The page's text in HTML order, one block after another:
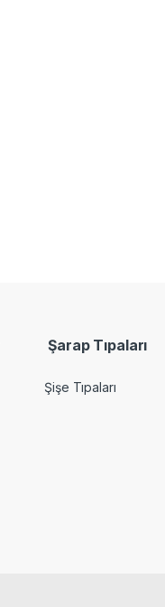
Şarap Tıpaları
Şişe Tıpaları